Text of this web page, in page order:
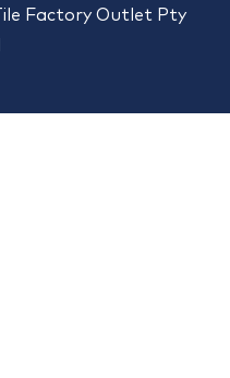
Factory Outlet Pty